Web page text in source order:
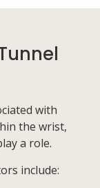
with
the wrist,
a role.
include: